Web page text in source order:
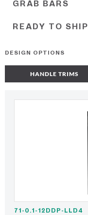
GRAB BARS
READY TO SHIP
DESIGN OPTIONS
HANDLE TRIMS
71-0.1-12DDP-LLD4